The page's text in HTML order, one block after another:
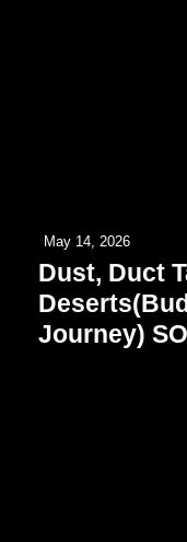
May 14, 2026
Dust, Duct
Journey)